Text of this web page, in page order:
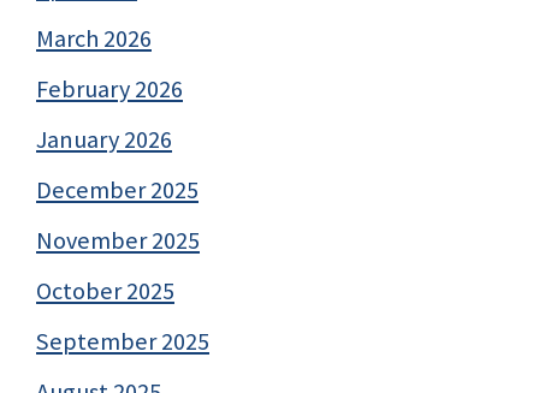
March 2026
February 2026
January 2026
December 2025
November 2025
October 2025
September 2025